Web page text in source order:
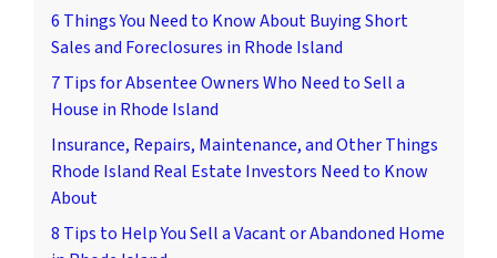
6 Things You Need to Know About Buying Short
Sales and Foreclosures in Rhode Island
7 Tips for Absentee Owners Who Need to Sell a
House in Rhode Island
Insurance, Repairs, Maintenance, and Other Things
Rhode Island Real Estate Investors Need to Know
About
8 Tips to Help You Sell a Vacant or Abandoned Home